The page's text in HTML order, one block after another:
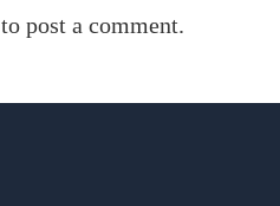
to post a comment.